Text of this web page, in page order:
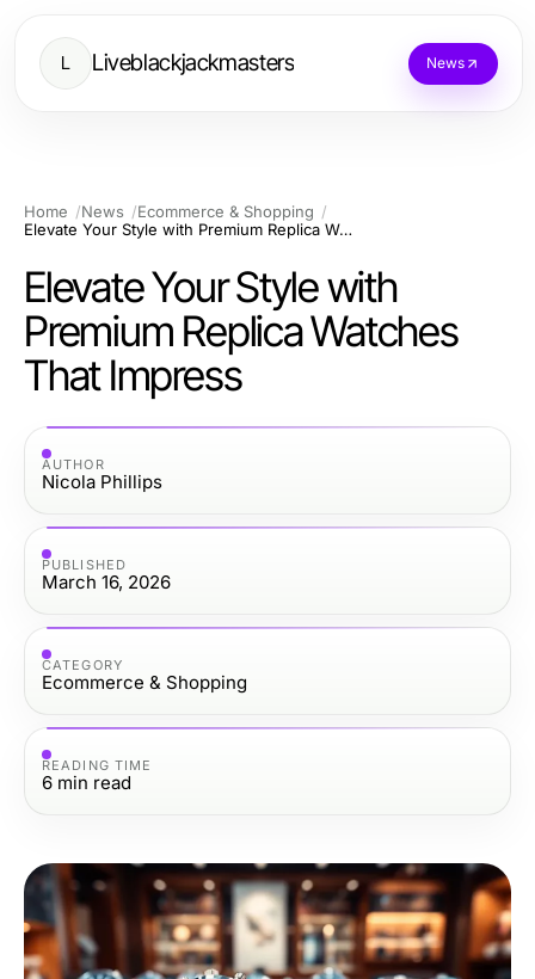
L Liveblackjackmasters News
Home News
Ecommerce & Shopping
Elevate Your Style with Premium Replica Watches That Impress
Elevate Your Style with
Premium Replica Watches
That Impress
AUTHOR
Nicola Phillips
PUBLISHED
March 16, 2026
CATEGORY
Ecommerce & Shopping
READING TIME
6 min read